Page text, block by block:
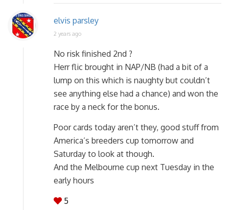
elvis parsley
2 years ago
No risk finished 2nd ?
Herr flic brought in NAP/NB (had a bit of a
lump on this which is naughty but couldn’t
see anything else had a chance) and won the
race by a neck for the bonus.
Poor cards today aren’t they, good stuff from
America’s breeders cup tomorrow and
Saturday to look at though.
And the Melbourne cup next Tuesday in the
early hours
5